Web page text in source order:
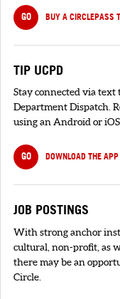
GO BUY A CIRCLEPASS
TIP UCPD
Stay connected via
Department Dispatch.
using an Android or
GO DOWNLOAD THE APP
JOB POSTINGS
With strong anchor
cultural, non-profit, as
there may be an
Circle.